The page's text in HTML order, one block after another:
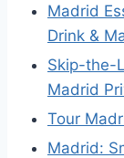
Madrid
Drink &
Skip-the-
Madrid
Tour
Madrid: